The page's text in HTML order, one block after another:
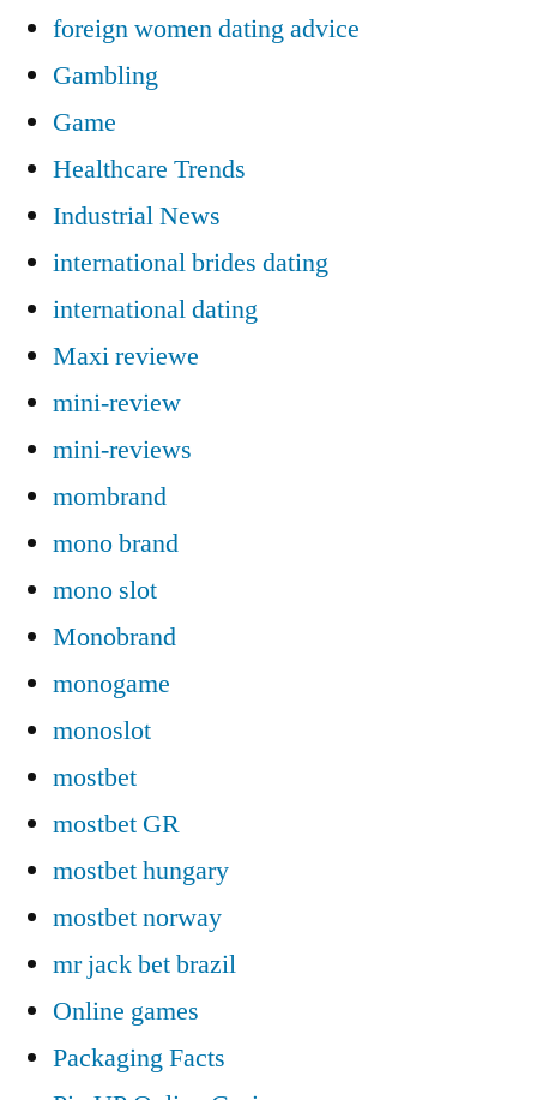
foreign women dating advice
Gambling
Game
Healthcare Trends
Industrial News
international brides dating
international dating
Maxi reviewe
mini-review
mini-reviews
mombrand
mono brand
mono slot
Monobrand
monogame
monoslot
mostbet
mostbet GR
mostbet hungary
mostbet norway
mr jack bet brazil
Online games
Packaging Facts